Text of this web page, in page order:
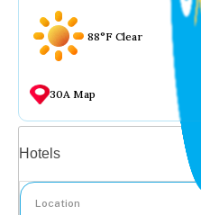
88°F Clear
30A Map
Hotels
Location